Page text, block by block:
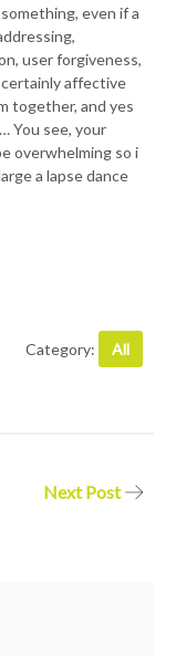
even if a
user forgiveness,
certainly affective
together, and yes
You see, your
overwhelming so i
a lapse dance
Category: All
Next Post